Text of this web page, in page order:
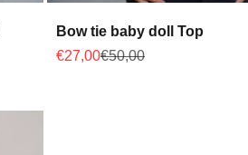
Bow tie baby doll Top
Sale price
€27,00Regular price
€50,00